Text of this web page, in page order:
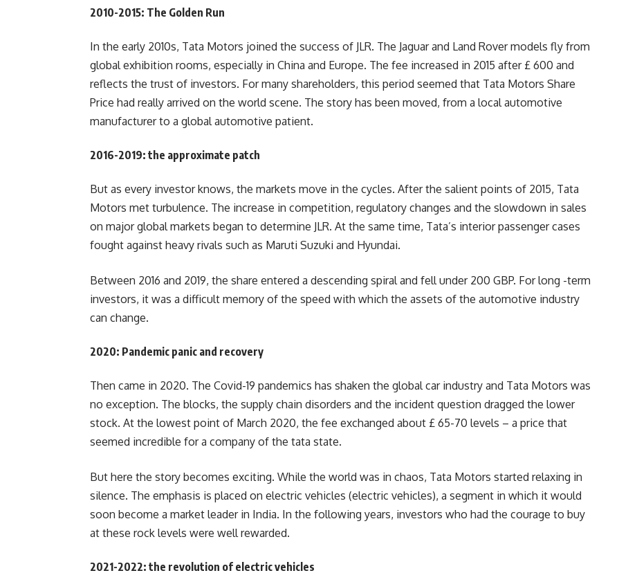
2010-2015: The Golden Run
In the early 2010s, Tata Motors joined the success of JLR. The Jaguar and Land Rover models fly from
global exhibition rooms, especially in China and Europe. The fee increased in 2015 after £ 600 and
reflects the trust of investors. For many shareholders, this period seemed that Tata Motors Share
Price had really arrived on the world scene. The story has been moved, from a local automotive
manufacturer to a global automotive patient.
2016-2019: the approximate patch
But as every investor knows, the markets move in the cycles. After the salient points of 2015, Tata
Motors met turbulence. The increase in competition, regulatory changes and the slowdown in sales
on major global markets began to determine JLR. At the same time, Tata’s interior passenger cases
fought against heavy rivals such as Maruti Suzuki and Hyundai.
Between 2016 and 2019, the share entered a descending spiral and fell under 200 GBP. For long -term
investors, it was a difficult memory of the speed with which the assets of the automotive industry
can change.
2020: Pandemic panic and recovery
Then came in 2020. The Covid-19 pandemics has shaken the global car industry and Tata Motors was
no exception. The blocks, the supply chain disorders and the incident question dragged the lower
stock. At the lowest point of March 2020, the fee exchanged about £ 65-70 levels – a price that
seemed incredible for a company of the tata state.
But here the story becomes exciting. While the world was in chaos, Tata Motors started relaxing in
silence. The emphasis is placed on electric vehicles (electric vehicles), a segment in which it would
soon become a market leader in India. In the following years, investors who had the courage to buy
at these rock levels were well rewarded.
2021-2022: the revolution of electric vehicles